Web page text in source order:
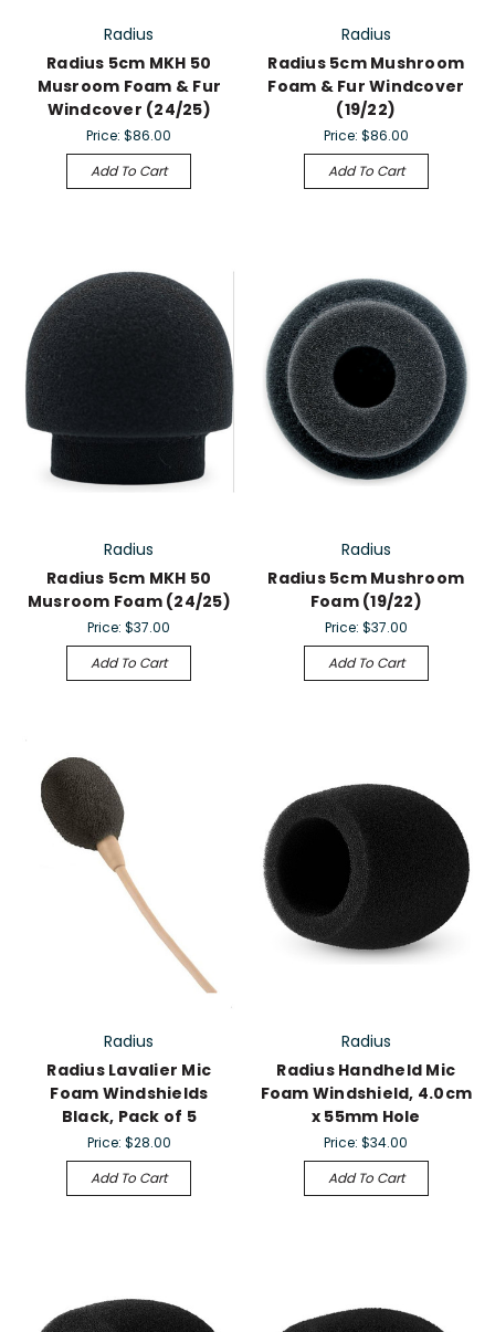
Radius
Radius 5cm MKH 50
Musroom Foam & Fur
Windcover (24/25)
Price:$86.00
Add To Cart
Radius
Radius 5cm Mushroom
Foam & Fur Windcover
(19/22)
Price: $86.00
Add To Cart
Radius
Radius 5cm MKH 50
Musroom Foam (24/25)
Price:$37.00
Add To Cart
Radius
Radius 5cm Mushroom
Foam (19/22)
Price: $37.00
Add To Cart
Radius
Radius Lavalier Mic
Foam Windshields
Black, Pack of 5
Price: $28.00
Add To Cart
Radius
Radius Handheld Mic
Foam Windshield, 4.0cm
x 55mm Hole
Price:$34.00
Add To Cart